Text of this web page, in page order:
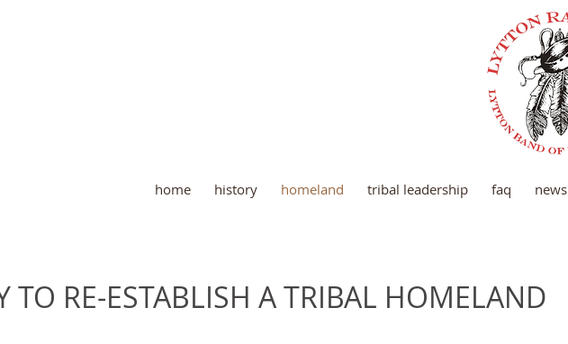
home history homeland tribal leadership faq news
TO RE-ESTABLISH A TRIBAL HOMELAND